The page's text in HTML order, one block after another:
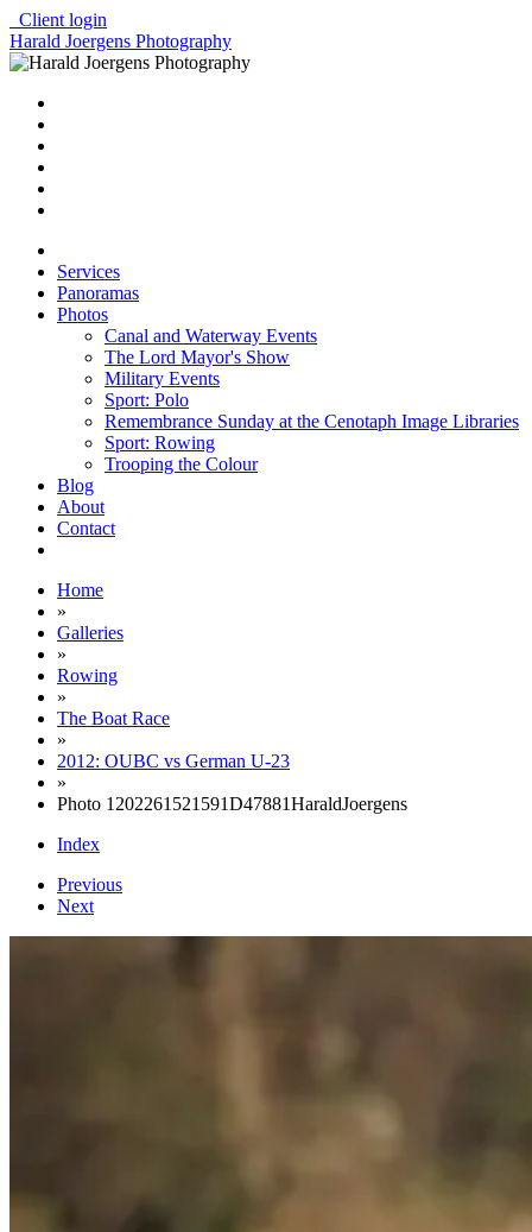
Client login
Harald Joergens Photography
Services
Panoramas
Photos
Canal and Waterway Events
The Lord Mayor's Show
Military Events
Sport: Polo
Remembrance Sunday at the Cenotaph Image Libraries
Sport: Rowing
Trooping the Colour
Blog
About
Contact
Home
»
Galleries
»
Rowing
»
The Boat Race
»
2012: OUBC vs German U-23
»
Photo 1202261521591D47881HaraldJoergens
Index
Previous
Next